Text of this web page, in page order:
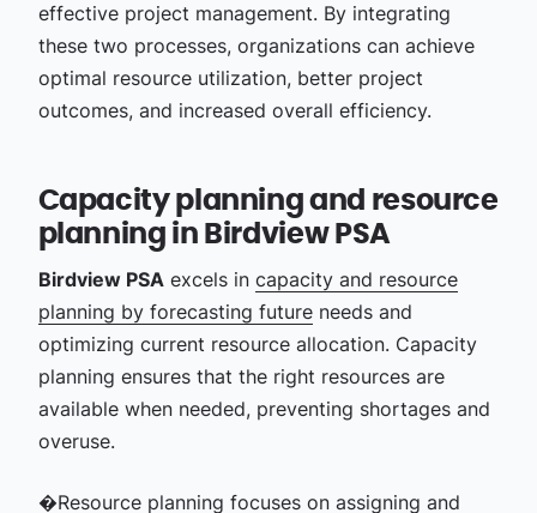
effective project management. By integrating
these two processes, organizations can achieve
optimal resource utilization, better project
outcomes, and increased overall efficiency.
Capacity planning and resource
planning in Birdview PSA
Birdview PSAexcels in capacity and resource
planning by forecasting futureneeds and
optimizing current resource allocation. Capacity
planning ensures that the right resources are
available when needed, preventing shortages and
overuse.
�Resource planning focuses on assigning and